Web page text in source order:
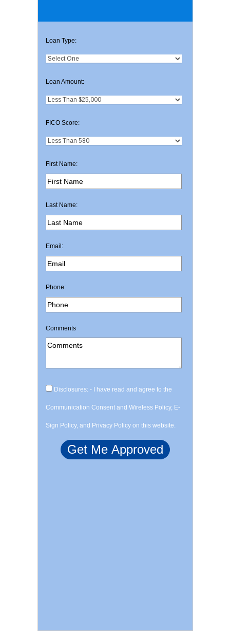
Loan Type:
Loan Amount:
FICO Score:
First Name:
Last Name:
Email:
Phone:
Comments
Disclosures: - I have read and agree to the
Communication Consent and Wireless Policy, E-
Sign Policy, and Privacy Policy on this website.